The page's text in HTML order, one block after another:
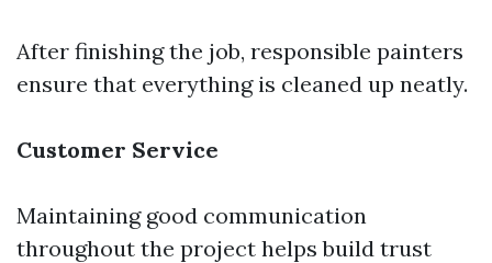
After finishing the job, responsible painters
ensure that everything is cleaned up neatly.
Customer Service
Maintaining good communication
throughout the project helps build trust